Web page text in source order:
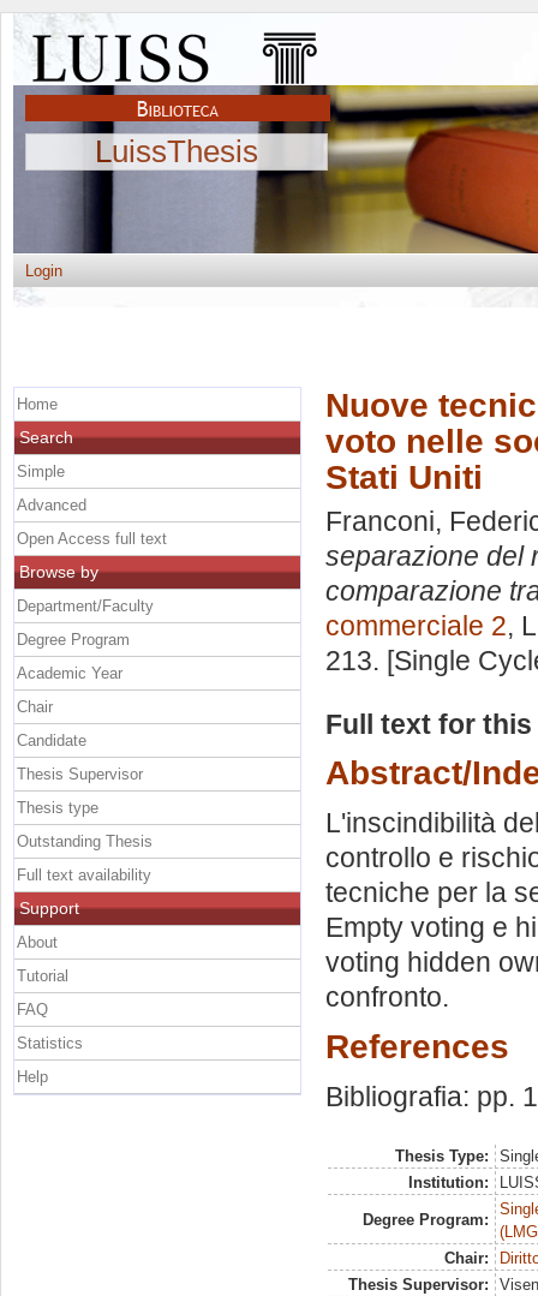
LuissThesis
Login
Nuove
voto nelle
Stati Uniti
Franconi,
separazione del
comparazione
commerciale 2,
213. [Single
Full text for
Abstract/
L'inscindibilità
controllo e
tecniche per la
Empty voting e
voting hidden
confronto.
References
Bibliografia: pp.
Thesis Type:
Institution:
Degree Program:
Chair:
Thesis Supervisor:
Home
Search
Simple
Advanced
Open Access full text
Browse by
Department/Faculty
Degree Program
Academic Year
Chair
Candidate
Thesis Supervisor
Thesis type
Outstanding Thesis
Full text availability
Support
About
Tutorial
FAQ
Statistics
Help